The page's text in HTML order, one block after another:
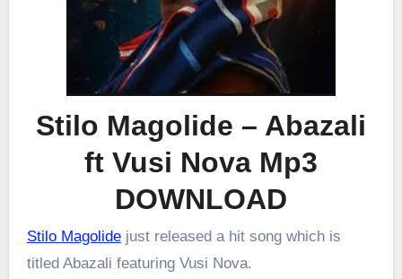
Stilo Magolide – Abazali
ft Vusi Nova Mp3
DOWNLOAD
Stilo Magolidejust released a hit song which is
titled Abazali featuring Vusi Nova.